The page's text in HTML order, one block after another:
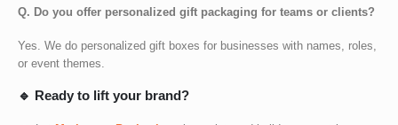
Q. Do you offer personalized gift packaging for teams or clients?
Yes. We do personalized gift boxes for businesses with names, roles,
or event themes.
🔹 Ready to lift your brand?